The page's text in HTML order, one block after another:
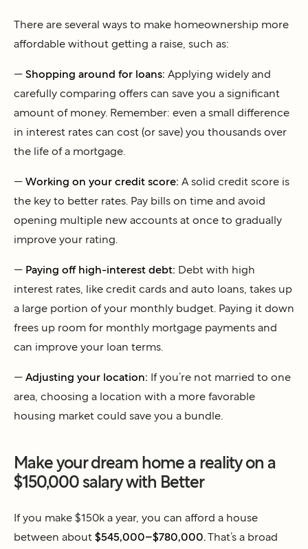
There are several ways to make homeownership more
affordable without getting a raise, such as:
— Shopping around for loans: Applying widely and
carefully comparing offers can save you a significant
amount of money. Remember: even a small difference
in interest rates can cost (or save) you thousands over
the life of a mortgage.
— Working on your credit score: A solid credit score is
the key to better rates. Pay bills on time and avoid
opening multiple new accounts at once to gradually
improve your rating.
— Paying off high-interest debt: Debt with high
interest rates, like credit cards and auto loans, takes up
a large portion of your monthly budget. Paying it down
frees up room for monthly mortgage payments and
can improve your loan terms.
— Adjusting your location: If you’re not married to one
area, choosing a location with a more favorable
housing market could save you a bundle.
Make your dream home a reality on a
$150,000 salary with Better
If you make $150k a year, you can afford a house
between about $545,000–$780,000.That’s a broad